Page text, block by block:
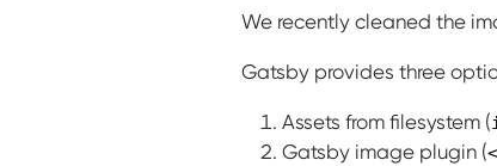
We recently cleaned the
Gatsby provides three
Assets from filesystem (
Gatsby image plugin (